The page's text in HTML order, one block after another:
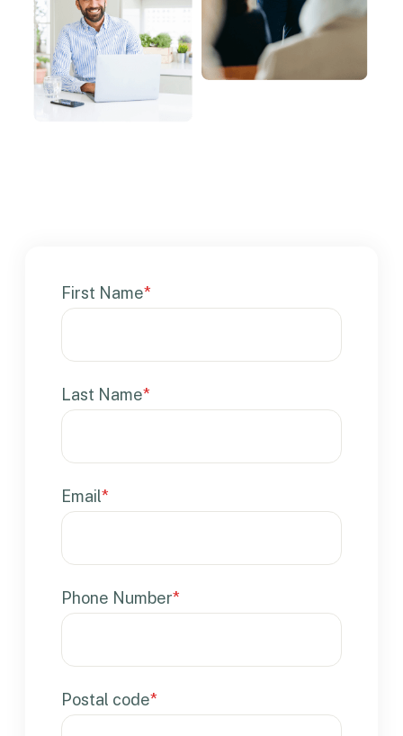
First Name*
Last Name*
Email*
Phone Number*
Postal code*